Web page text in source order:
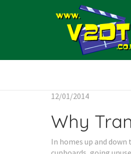
12/01/2014
Why
In homes up and